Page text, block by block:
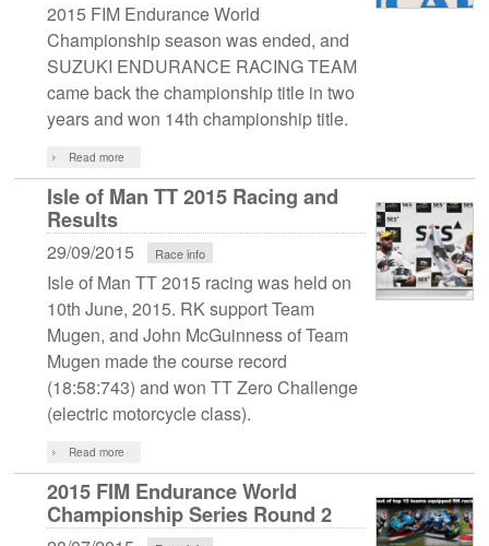
2015 FIM Endurance World
Championship season was ended, and
SUZUKI ENDURANCE RACING TEAM
came back the championship title in two
years and won 14th championship title.
Read more
Isle of Man TT 2015 Racing and
Results
29/09/2015 Race info
Isle of Man TT 2015 racing was held on
10th June, 2015. RK support Team
Mugen, and John McGuinness of Team
Mugen made the course record
(18:58:743) and won TT Zero Challenge
(electric motorcycle class).
Read more
2015 FIM Endurance World
Championship Series Round 2